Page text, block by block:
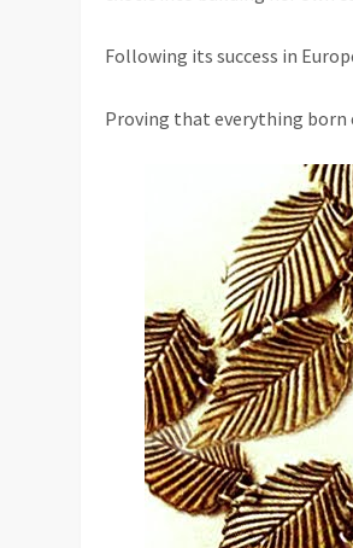
Following its success in
Proving that everything born